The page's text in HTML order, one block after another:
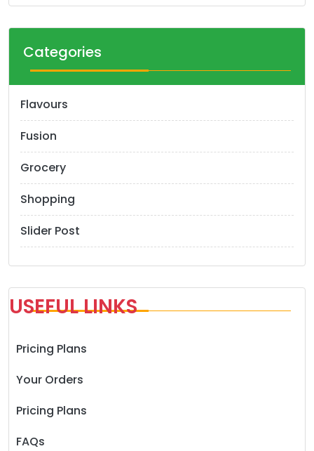
Categories
Flavours
Fusion
Grocery
Shopping
Slider Post
USEFUL LINKS
Pricing Plans
Your Orders
Pricing Plans
FAQs